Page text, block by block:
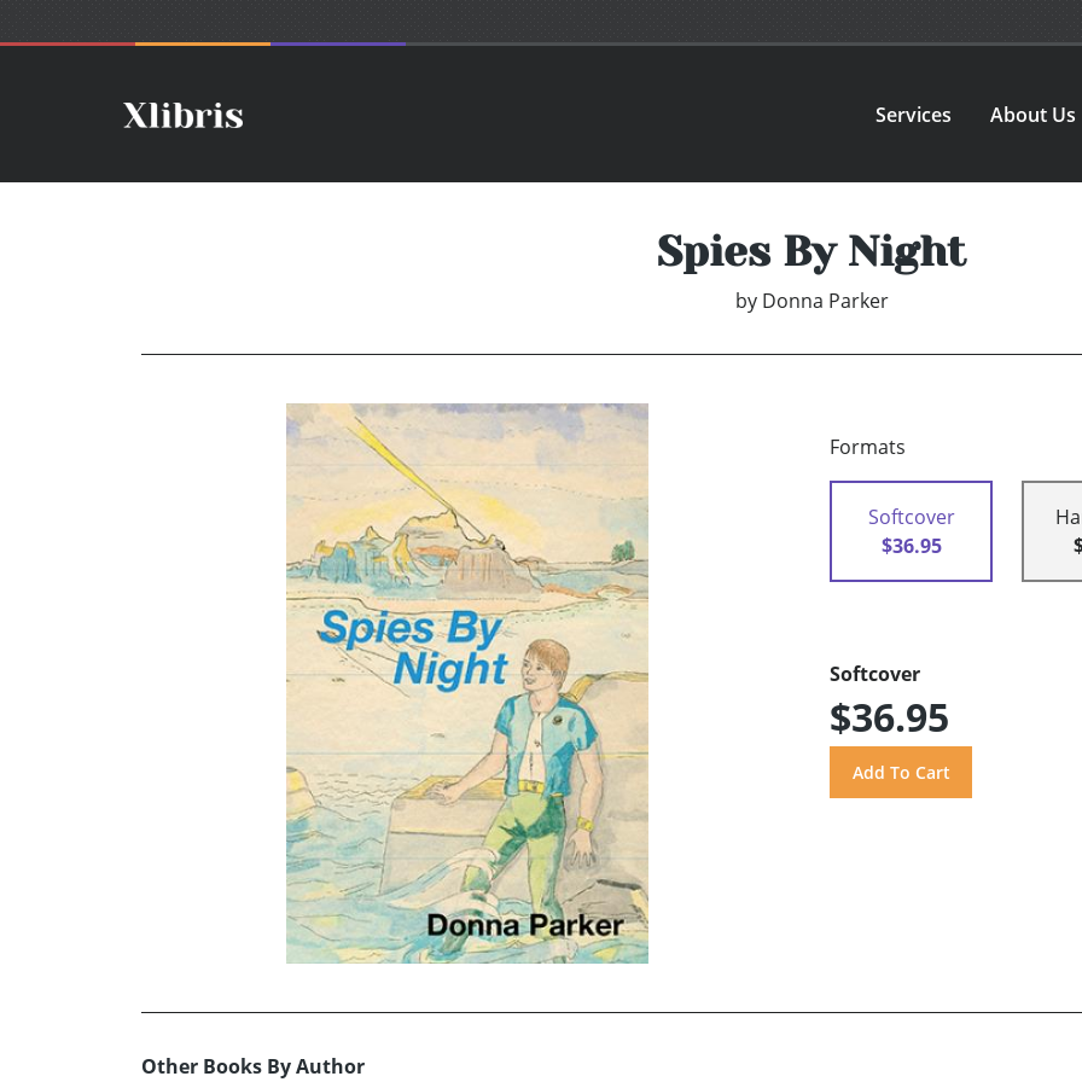
Services About Us
Spies By Night
by Donna Parker
Formats
Softcover
$36.95
Softcover
$36.95
Other Books By Author